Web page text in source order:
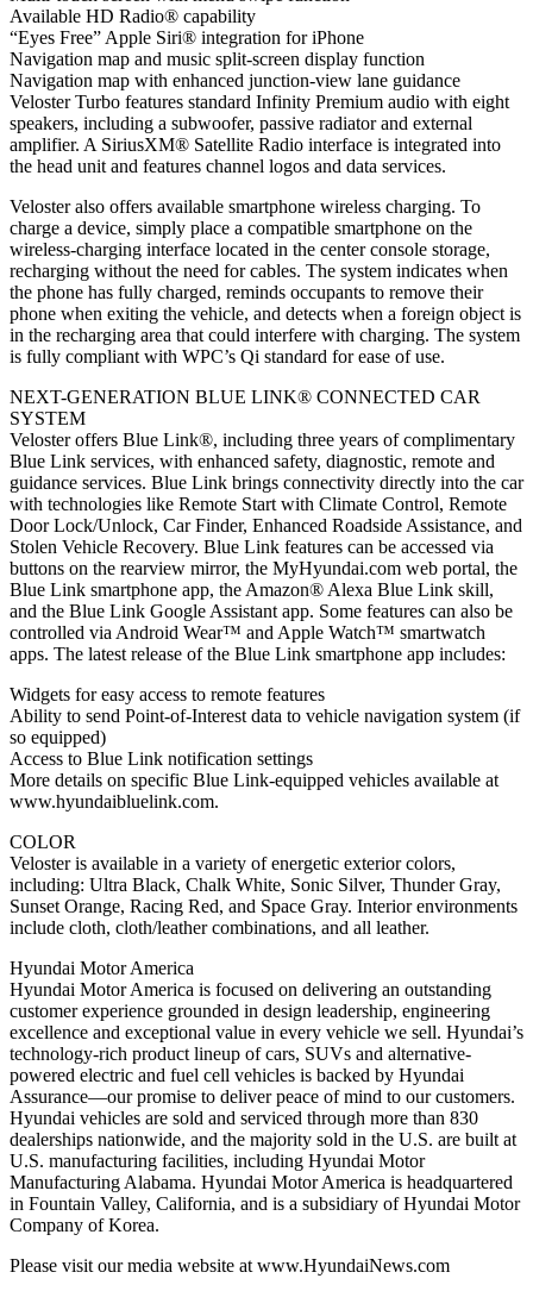
Available HD Radio® capability
“Eyes Free” Apple Siri® integration for iPhone
Navigation map and music split-screen display function
Navigation map with enhanced junction-view lane guidance
Veloster Turbo features standard Infinity Premium audio with eight
speakers, including a subwoofer, passive radiator and external
amplifier. A SiriusXM® Satellite Radio interface is integrated into
the head unit and features channel logos and data services.
Veloster also offers available smartphone wireless charging. To
charge a device, simply place a compatible smartphone on the
wireless-charging interface located in the center console storage,
recharging without the need for cables. The system indicates when
the phone has fully charged, reminds occupants to remove their
phone when exiting the vehicle, and detects when a foreign object is
in the recharging area that could interfere with charging. The system
is fully compliant with WPC’s Qi standard for ease of use.
NEXT-GENERATION BLUE LINK® CONNECTED CAR
SYSTEM
Veloster offers Blue Link®, including three years of complimentary
Blue Link services, with enhanced safety, diagnostic, remote and
guidance services. Blue Link brings connectivity directly into the car
with technologies like Remote Start with Climate Control, Remote
Door Lock/Unlock, Car Finder, Enhanced Roadside Assistance, and
Stolen Vehicle Recovery. Blue Link features can be accessed via
buttons on the rearview mirror, the MyHyundai.com web portal, the
Blue Link smartphone app, the Amazon® Alexa Blue Link skill,
and the Blue Link Google Assistant app. Some features can also be
controlled via Android Wear™ and Apple Watch™ smartwatch
apps. The latest release of the Blue Link smartphone app includes:
Widgets for easy access to remote features
Ability to send Point-of-Interest data to vehicle navigation system (if
so equipped)
Access to Blue Link notification settings
More details on specific Blue Link-equipped vehicles available at
www.hyundaibluelink.com.
COLOR
Veloster is available in a variety of energetic exterior colors,
including: Ultra Black, Chalk White, Sonic Silver, Thunder Gray,
Sunset Orange, Racing Red, and Space Gray. Interior environments
include cloth, cloth/leather combinations, and all leather.
Hyundai Motor America
Hyundai Motor America is focused on delivering an outstanding
customer experience grounded in design leadership, engineering
excellence and exceptional value in every vehicle we sell. Hyundai’s
technology-rich product lineup of cars, SUVs and alternative-
powered electric and fuel cell vehicles is backed by Hyundai
Assurance—our promise to deliver peace of mind to our customers.
Hyundai vehicles are sold and serviced through more than 830
dealerships nationwide, and the majority sold in the U.S. are built at
U.S. manufacturing facilities, including Hyundai Motor
Manufacturing Alabama. Hyundai Motor America is headquartered
in Fountain Valley, California, and is a subsidiary of Hyundai Motor
Company of Korea.
Please visit our media website at www.HyundaiNews.com